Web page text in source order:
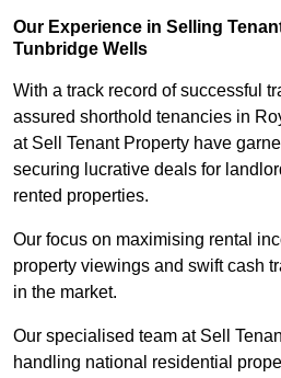
Our Experience in Selling
Tunbridge Wells
With a track record of successful
assured shorthold tenancies in
at Sell Tenant Property have
securing lucrative deals for
rented properties.
Our focus on maximising rental
property viewings and swift cash
in the market.
Our specialised team at Sell
handling national residential